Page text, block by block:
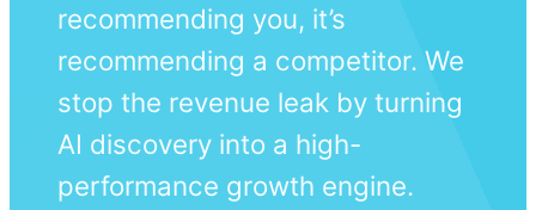
recommending you, it’s
recommending a competitor. We
stop the revenue leak by turning
AI discovery into a high-
performance growth engine.